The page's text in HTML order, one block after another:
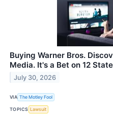
Buying Warner Bros.
Media. It's a Bet on 12
July 30, 2026
VIA The Motley Fool
TOPICS Lawsuit